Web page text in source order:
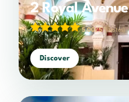
2 Royal Avenue
5.00/5(1 votes)
Discover